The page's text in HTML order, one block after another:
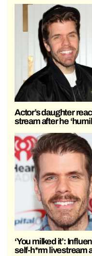
Actor’s daughter
stream after he
‘You milked it’:
self-h*rm livestream